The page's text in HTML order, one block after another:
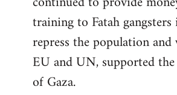
training to Fatah
repress the population
EU and UN, supported
of Gaza.